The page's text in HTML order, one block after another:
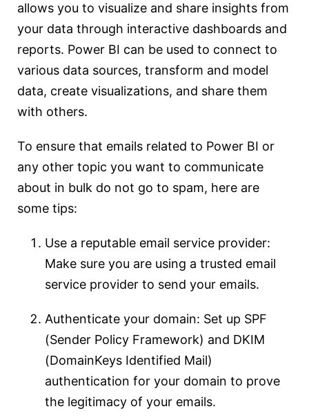
allows you to visualize and share insights from
your data through interactive dashboards and
reports. Power BI can be used to connect to
various data sources, transform and model
data, create visualizations, and share them
with others.
To ensure that emails related to Power BI or
any other topic you want to communicate
about in bulk do not go to spam, here are
some tips:
Use a reputable email service provider:
Make sure you are using a trusted email
service provider to send your emails.
Authenticate your domain: Set up SPF
(Sender Policy Framework) and DKIM
(DomainKeys Identified Mail)
authentication for your domain to prove
the legitimacy of your emails.